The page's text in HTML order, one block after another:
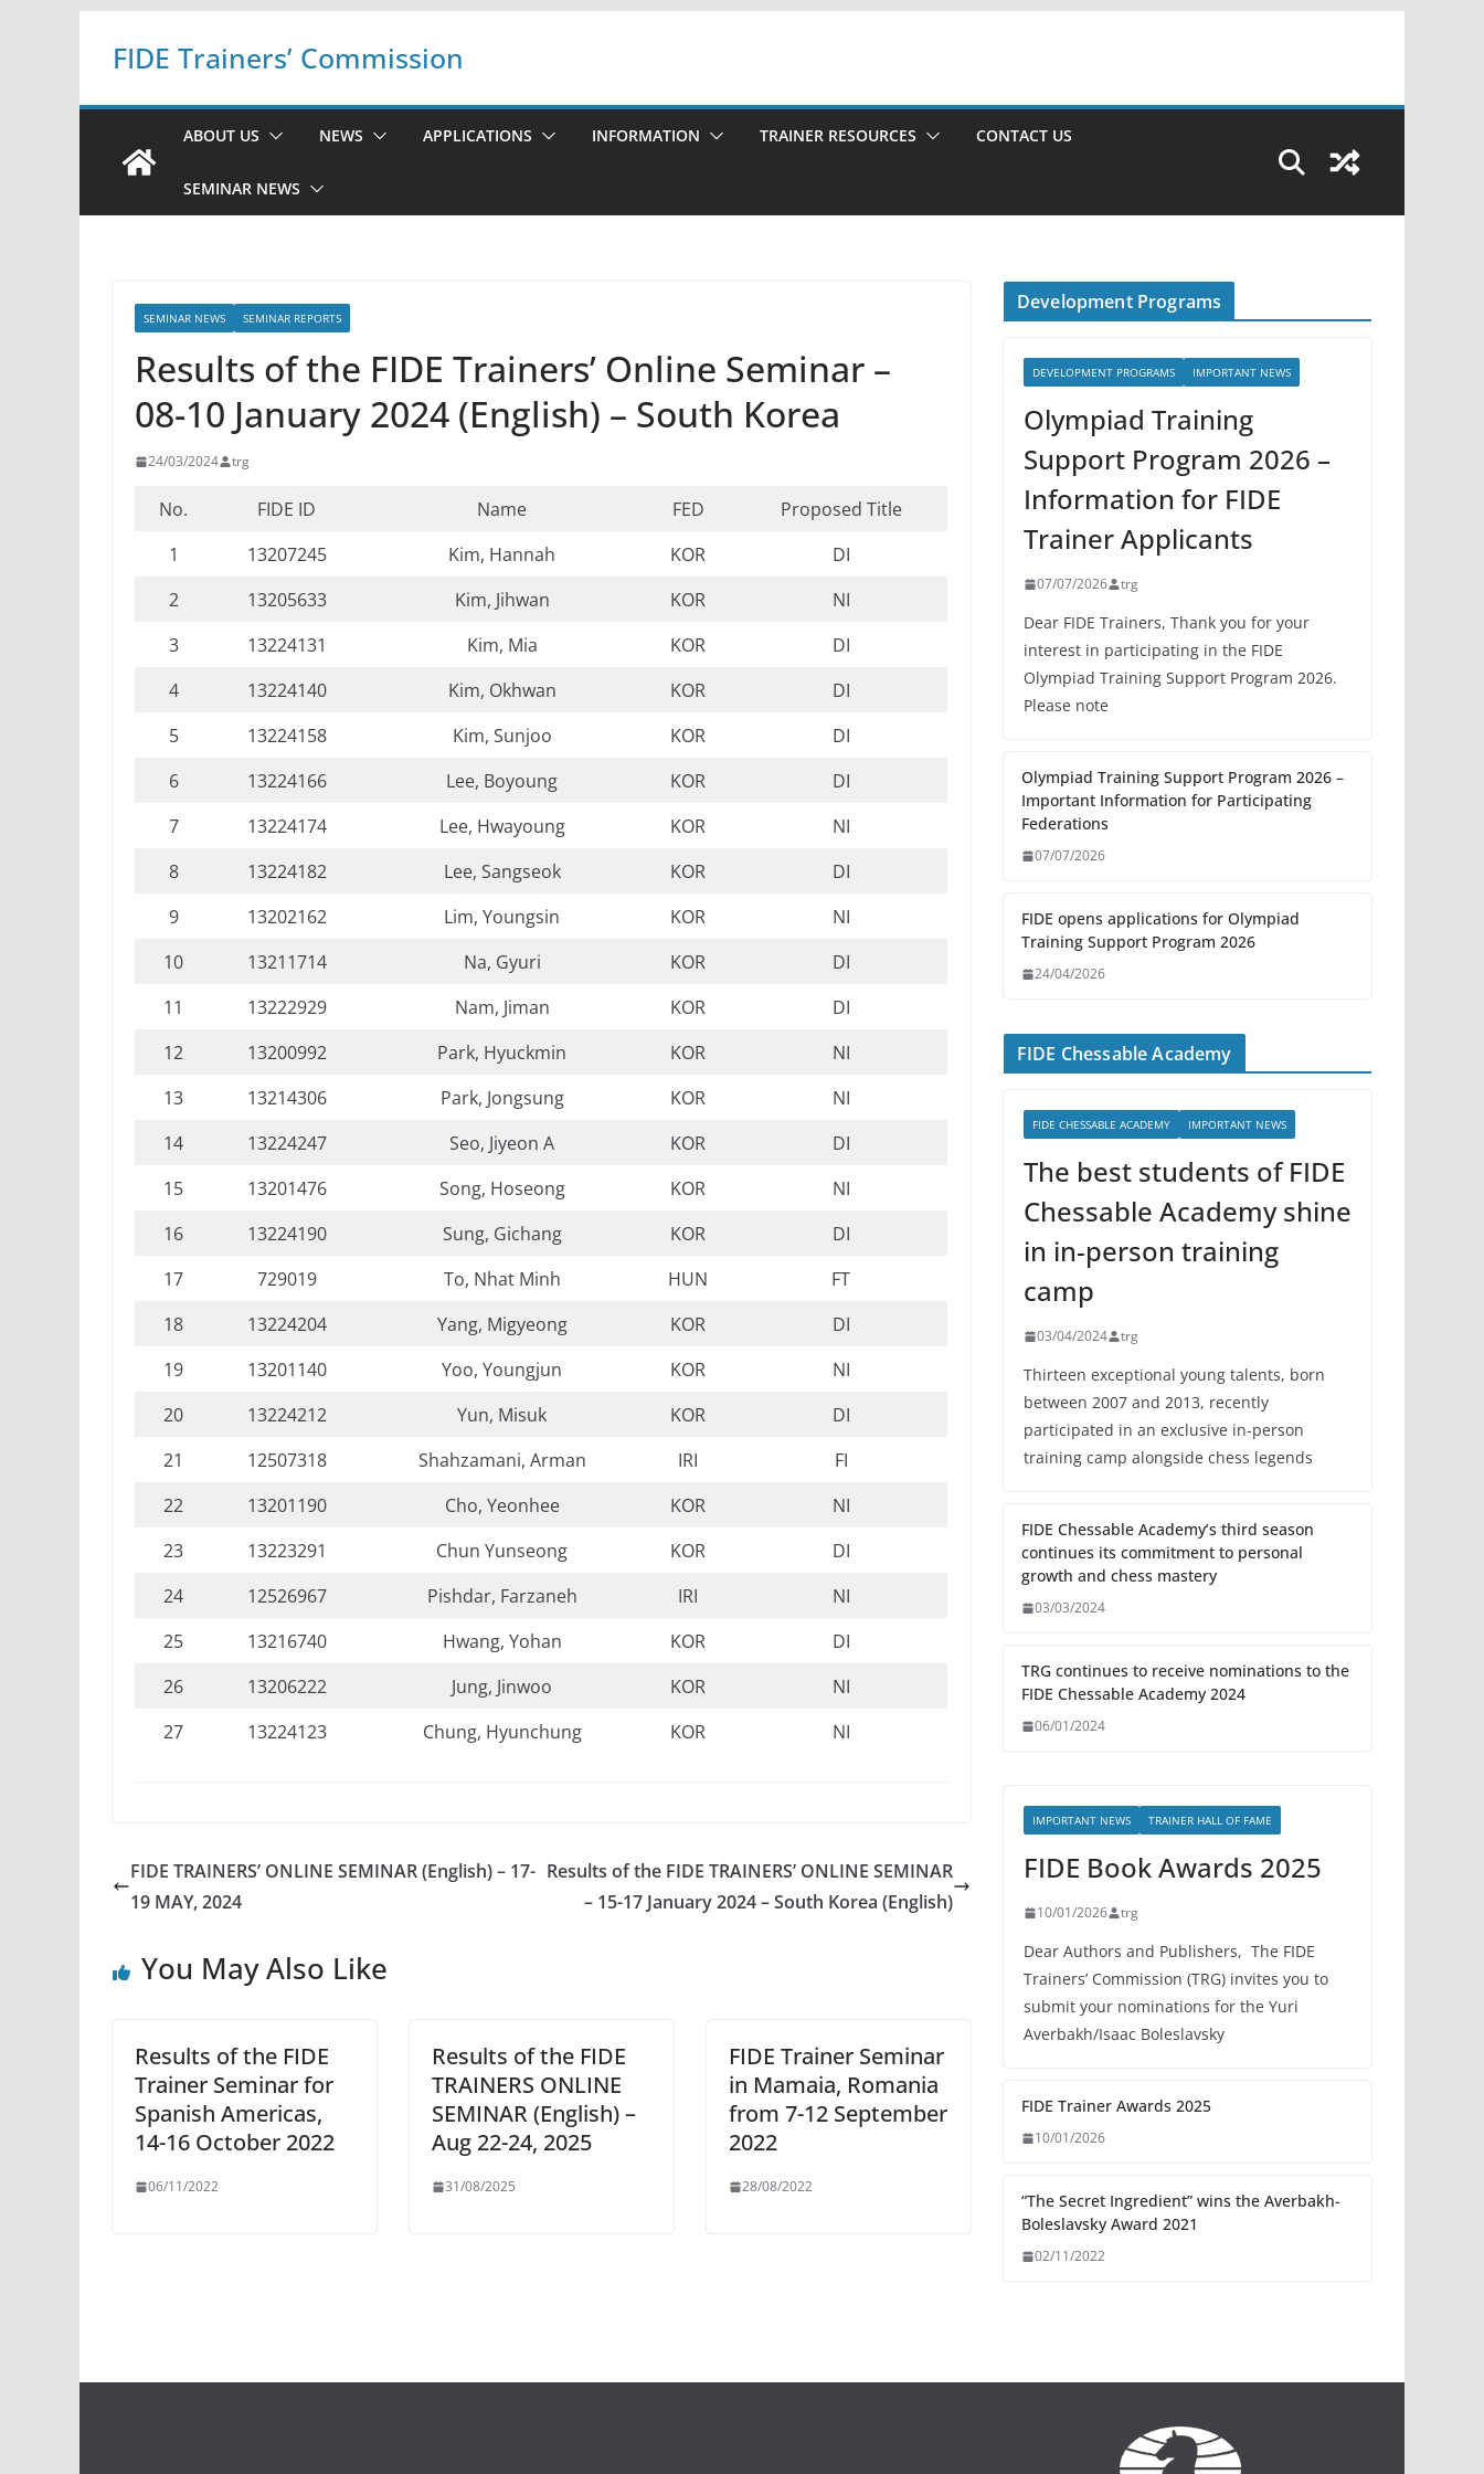
FIDE Trainers’ Commission
ABOUT US NEWS APPLICATIONS INFORMATION TRAINER RESOURCES CONTACT US
SEMINAR NEWS
SEMINAR NEWS SEMINAR REPORTS
Results of the FIDE Trainers’ Online Seminar –
08-10 January 2024 (English) – South Korea
24/03/2024 trg
No. FIDE ID Name FED
Proposed Title
1
13207245 Kim, Hannah KOR
DI
2
13205633 Kim, Jihwan KOR
NI
3
13224131 Kim, Mia KOR
DI
4
13224140 Kim, Okhwan KOR
DI
5
13224158 Kim, Sunjoo KOR
DI
6
13224166 Lee, Boyoung KOR
DI
7
13224174 Lee, Hwayoung KOR
NI
8
13224182 Lee, Sangseok KOR
DI
9
13202162 Lim, Youngsin KOR
NI
10
13211714 Na, Gyuri KOR
DI
11
13222929 Nam, Jiman KOR
DI
12
13200992 Park, Hyuckmin KOR
NI
13
13214306 Park, Jongsung KOR
NI
14
13224247 Seo, Jiyeon A KOR
DI
15
13201476 Song, Hoseong KOR
NI
16
13224190 Sung, Gichang KOR
DI
17
729019 To, Nhat Minh HUN
FT
18
13224204 Yang, Migyeong KOR
DI
19
13201140 Yoo, Youngjun KOR
NI
20
13224212 Yun, Misuk KOR
DI
21
12507318 Shahzamani, Arman IRI
FI
22
13201190 Cho, Yeonhee KOR
NI
23
13223291 Chun Yunseong KOR
DI
24
12526967 Pishdar, Farzaneh IRI
NI
25
13216740 Hwang, Yohan KOR
DI
26
13206222 Jung, Jinwoo KOR
NI
27
13224123 Chung, Hyunchung KOR NI
FIDE TRAINERS’ ONLINE SEMINAR (English) – 17-
19 MAY, 2024
Results of the FIDE TRAINERS’ ONLINE SEMINAR
– 15-17 January 2024 – South Korea (English)
You May Also Like
Results of the FIDE
Trainer Seminar for
Spanish Americas,
14-16 October 2022
06/11/2022
Results of the FIDE
TRAINERS ONLINE
SEMINAR (English) –
Aug 22-24, 2025
31/08/2025
FIDE Trainer Seminar
in Mamaia, Romania
from 7-12 September
2022
28/08/2022
Development Programs
DEVELOPMENT PROGRAMS IMPORTANT NEWS
Olympiad Training
Support Program 2026 –
Information for FIDE
Trainer Applicants
07/07/2026 trg
Dear FIDE Trainers, Thank you for your
interest in participating in the FIDE
Olympiad Training Support Program 2026.
Please note
Olympiad Training Support Program 2026 –
Important Information for Participating
Federations
07/07/2026
FIDE opens applications for Olympiad
Training Support Program 2026
24/04/2026
FIDE Chessable Academy
FIDE CHESSABLE ACADEMY IMPORTANT NEWS
The best students of FIDE
Chessable Academy shine
in in-person training
camp
03/04/2024 trg
Thirteen exceptional young talents, born
between 2007 and 2013, recently
participated in an exclusive in-person
training camp alongside chess legends
FIDE Chessable Academy’s third season
continues its commitment to personal
growth and chess mastery
03/03/2024
TRG continues to receive nominations to the
FIDE Chessable Academy 2024
06/01/2024
IMPORTANT NEWS TRAINER HALL OF FAME
FIDE Book Awards 2025
10/01/2026 trg
Dear Authors and Publishers, The FIDE
Trainers’ Commission (TRG) invites you to
submit your nominations for the Yuri
Averbakh/Isaac Boleslavsky
FIDE Trainer Awards 2025
10/01/2026
“The Secret Ingredient” wins the Averbakh-
Boleslavsky Award 2021
02/11/2022